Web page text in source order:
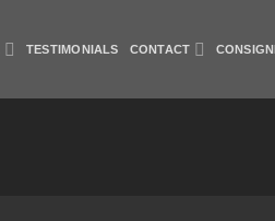
TESTIMONIALS CONTACT